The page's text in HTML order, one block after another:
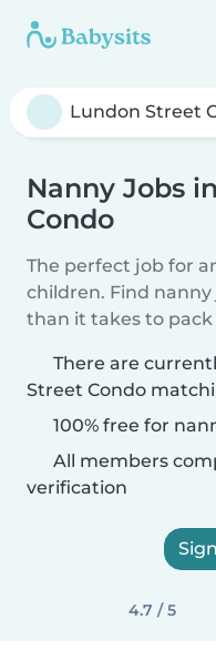
Nanny Jobs
Condo
The perfect job for
children. Find
than it takes to pack
There are
Street Condo
100% free for
All members
verification
4.7 / 5